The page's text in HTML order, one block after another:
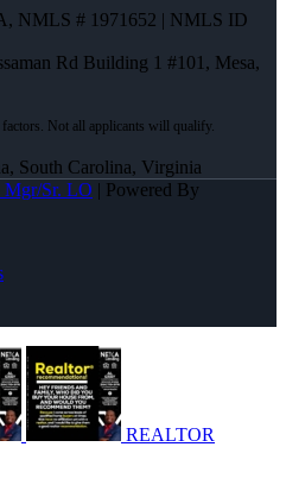
, NMLS # 1971652 | NMLS ID
Rd Building 1 #101, Mesa,
South Carolina, Virginia
Sr. LO | Powered By
REALTOR